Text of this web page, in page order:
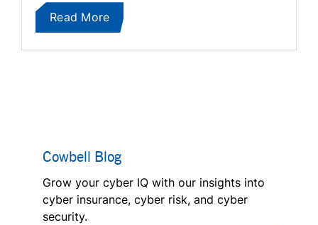
Read More
Cowbell Blog
Grow your cyber IQ with our insights into
cyber insurance, cyber risk, and cyber
security.